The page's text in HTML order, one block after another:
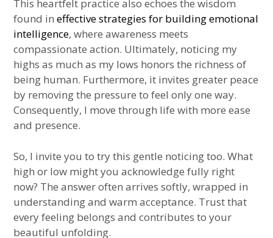
This heartfelt practice also echoes the wisdom
found ineffective strategies for building emotional
intelligence, where awareness meets
compassionate action. Ultimately, noticing my
highs as much as my lows honors the richness of
being human. Furthermore, it invites greater peace
by removing the pressure to feel only one way.
Consequently, I move through life with more ease
and presence.
So, I invite you to try this gentle noticing too. What
high or low might you acknowledge fully right
now? The answer often arrives softly, wrapped in
understanding and warm acceptance. Trust that
every feeling belongs and contributes to your
beautiful unfolding.